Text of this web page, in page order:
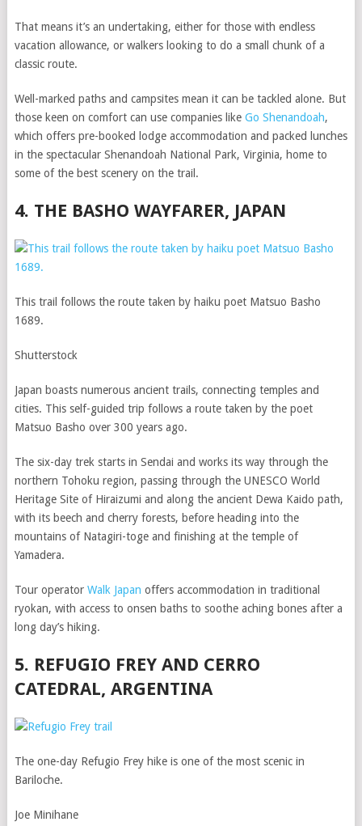
That means it’s an undertaking, either for those with endless
vacation allowance, or walkers looking to do a small chunk of a
classic route.
Well-marked paths and campsites mean it can be tackled alone. But
those keen on comfort can use companies like Go Shenandoah,
which offers pre-booked lodge accommodation and packed lunches
in the spectacular Shenandoah National Park, Virginia, home to
some of the best scenery on the trail.
4. THE BASHO WAYFARER, JAPAN
This trail follows the route taken by haiku poet Matsuo Basho
1689.
Shutterstock
Japan boasts numerous ancient trails, connecting temples and
cities. This self-guided trip follows a route taken by the poet
Matsuo Basho over 300 years ago.
The six-day trek starts in Sendai and works its way through the
northern Tohoku region, passing through the UNESCO World
Heritage Site of Hiraizumi and along the ancient Dewa Kaido path,
with its beech and cherry forests, before heading into the
mountains of Natagiri-toge and finishing at the temple of
Yamadera.
Tour operatorWalk Japan offers accommodation in traditional
ryokan, with access to onsen baths to soothe aching bones after a
long day’s hiking.
5. REFUGIO FREY AND CERRO
CATEDRAL, ARGENTINA
The one-day Refugio Frey hike is one of the most scenic in
Bariloche.
Joe Minihane